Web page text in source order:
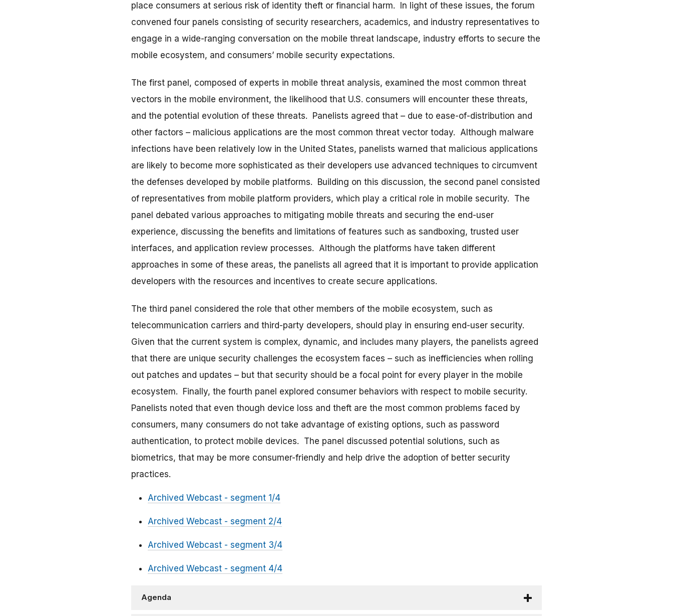
place consumers at serious risk of identity theft or financial harm. In light of these issues, the forum
convened four panels consisting of security researchers, academics, and industry representatives to
engage in a wide-ranging conversation on the mobile threat landscape, industry efforts to secure the
mobile ecosystem, and consumers’ mobile security expectations.
The first panel, composed of experts in mobile threat analysis, examined the most common threat
vectors in the mobile environment, the likelihood that U.S. consumers will encounter these threats,
and the potential evolution of these threats. Panelists agreed that – due to ease-of-distribution and
other factors – malicious applications are the most common threat vector today. Although malware
infections have been relatively low in the United States, panelists warned that malicious applications
are likely to become more sophisticated as their developers use advanced techniques to circumvent
the defenses developed by mobile platforms. Building on this discussion, the second panel consisted
of representatives from mobile platform providers, which play a critical role in mobile security. The
panel debated various approaches to mitigating mobile threats and securing the end-user
experience, discussing the benefits and limitations of features such as sandboxing, trusted user
interfaces, and application review processes. Although the platforms have taken different
approaches in some of these areas, the panelists all agreed that it is important to provide application
developers with the resources and incentives to create secure applications.
The third panel considered the role that other members of the mobile ecosystem, such as
telecommunication carriers and third-party developers, should play in ensuring end-user security.
Given that the current system is complex, dynamic, and includes many players, the panelists agreed
that there are unique security challenges the ecosystem faces – such as inefficiencies when rolling
out patches and updates – but that security should be a focal point for every player in the mobile
ecosystem. Finally, the fourth panel explored consumer behaviors with respect to mobile security.
Panelists noted that even though device loss and theft are the most common problems faced by
consumers, many consumers do not take advantage of existing options, such as password
authentication, to protect mobile devices. The panel discussed potential solutions, such as
biometrics, that may be more consumer-friendly and help drive the adoption of better security
practices.
Archived Webcast - segment 1/4
Archived Webcast - segment 2/4
Archived Webcast - segment 3/4
Archived Webcast - segment 4/4
Agenda